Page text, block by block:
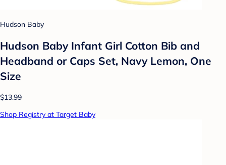
Hudson Baby
Hudson Baby Infant Girl Cotton Bib and
Headband or Caps Set, Navy Lemon, One
Size
$13.99
Shop Registry at Target Baby